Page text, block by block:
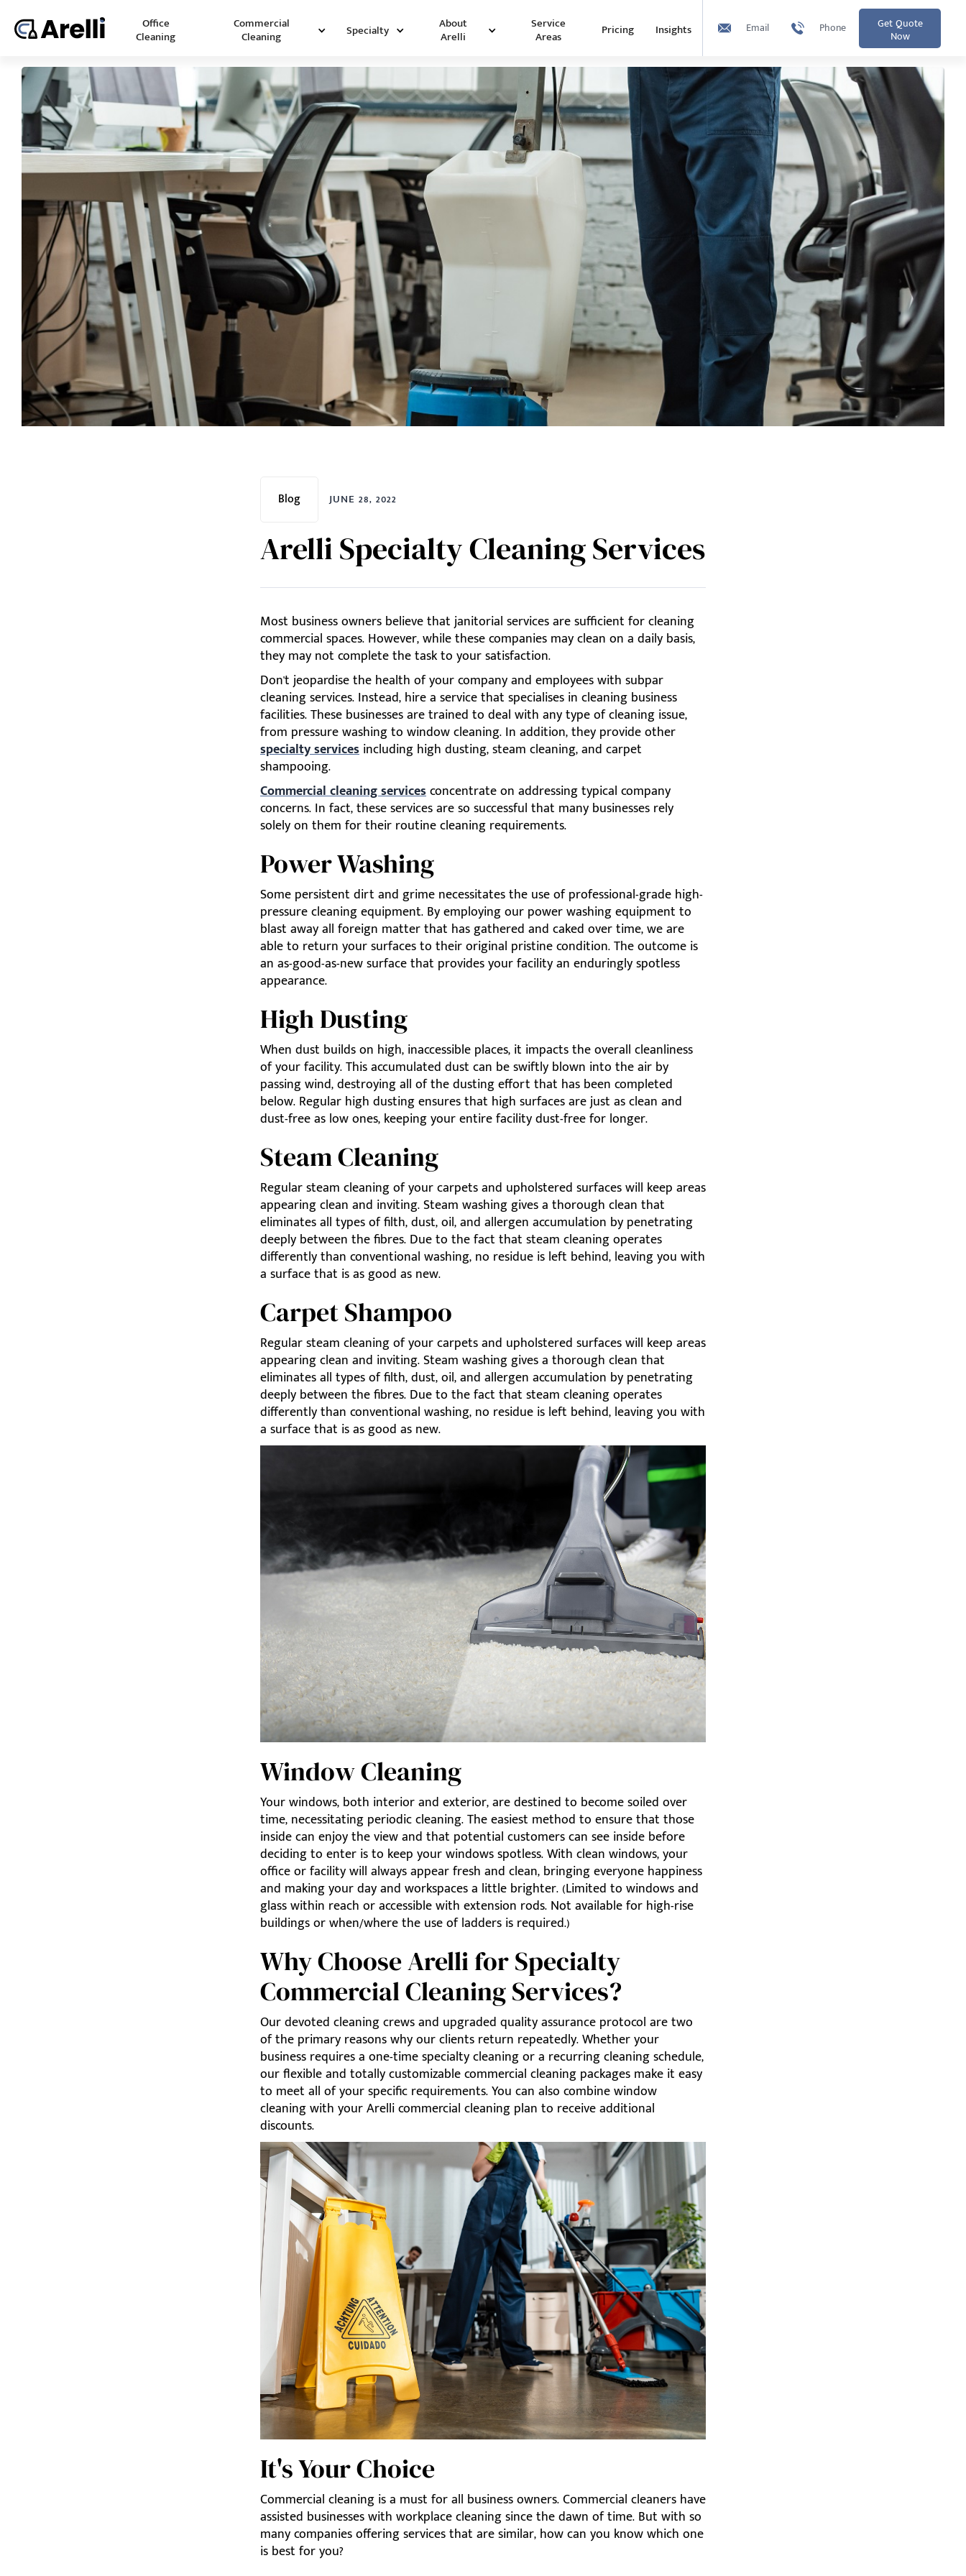
Office
Cleaning
Commercial
Cleaning Specialty About
Arelli
Service
Areas Pricing Insights Email Phone Get Quote
Now
Blog JUNE 28, 2022
Arelli Specialty Cleaning Services
Most business owners believe that janitorial services are sufficient for cleaning
commercial spaces. However, while these companies may clean on a daily basis,
they may not complete the task to your satisfaction.
Don't jeopardise the health of your company and employees with subpar
cleaning services. Instead, hire a service that specialises in cleaning business
facilities. These businesses are trained to deal with any type of cleaning issue,
from pressure washing to window cleaning. In addition, they provide other
specialty services including high dusting, steam cleaning, and carpet
shampooing.
Commercial cleaning servicesconcentrate on addressing typical company
concerns. In fact, these services are so successful that many businesses rely
solely on them for their routine cleaning requirements.
Power Washing
Some persistent dirt and grime necessitates the use of professional-grade high-
pressure cleaning equipment. By employing our power washing equipment to
blast away all foreign matter that has gathered and caked over time, we are
able to return your surfaces to their original pristine condition. The outcome is
an as-good-as-new surface that provides your facility an enduringly spotless
appearance.
High Dusting
When dust builds on high, inaccessible places, it impacts the overall cleanliness
of your facility. This accumulated dust can be swiftly blown into the air by
passing wind, destroying all of the dusting effort that has been completed
below. Regular high dusting ensures that high surfaces are just as clean and
dust-free as low ones, keeping your entire facility dust-free for longer.
Steam Cleaning
Regular steam cleaning of your carpets and upholstered surfaces will keep areas
appearing clean and inviting. Steam washing gives a thorough clean that
eliminates all types of filth, dust, oil, and allergen accumulation by penetrating
deeply between the fibres. Due to the fact that steam cleaning operates
differently than conventional washing, no residue is left behind, leaving you with
a surface that is as good as new.
Carpet Shampoo
Regular steam cleaning of your carpets and upholstered surfaces will keep areas
appearing clean and inviting. Steam washing gives a thorough clean that
eliminates all types of filth, dust, oil, and allergen accumulation by penetrating
deeply between the fibres. Due to the fact that steam cleaning operates
differently than conventional washing, no residue is left behind, leaving you with
a surface that is as good as new.
Window Cleaning
Your windows, both interior and exterior, are destined to become soiled over
time, necessitating periodic cleaning. The easiest method to ensure that those
inside can enjoy the view and that potential customers can see inside before
deciding to enter is to keep your windows spotless. With clean windows, your
office or facility will always appear fresh and clean, bringing everyone happiness
and making your day and workspaces a little brighter. (Limited to windows and
glass within reach or accessible with extension rods. Not available for high-rise
buildings or when/where the use of ladders is required.)
Why Choose Arelli for Specialty
Commercial Cleaning Services?
Our devoted cleaning crews and upgraded quality assurance protocol are two
of the primary reasons why our clients return repeatedly. Whether your
business requires a one-time specialty cleaning or a recurring cleaning schedule,
our flexible and totally customizable commercial cleaning packages make it easy
to meet all of your specific requirements. You can also combine window
cleaning with your Arelli commercial cleaning plan to receive additional
discounts.
It's Your Choice
Commercial cleaning is a must for all business owners. Commercial cleaners have
assisted businesses with workplace cleaning since the dawn of time. But with so
many companies offering services that are similar, how can you know which one
is best for you?